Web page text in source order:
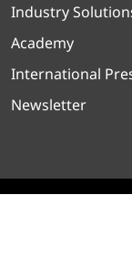
Industry
Academy
International
Newsletter